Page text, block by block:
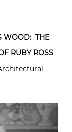
WOOD: THE
RUBY ROSS